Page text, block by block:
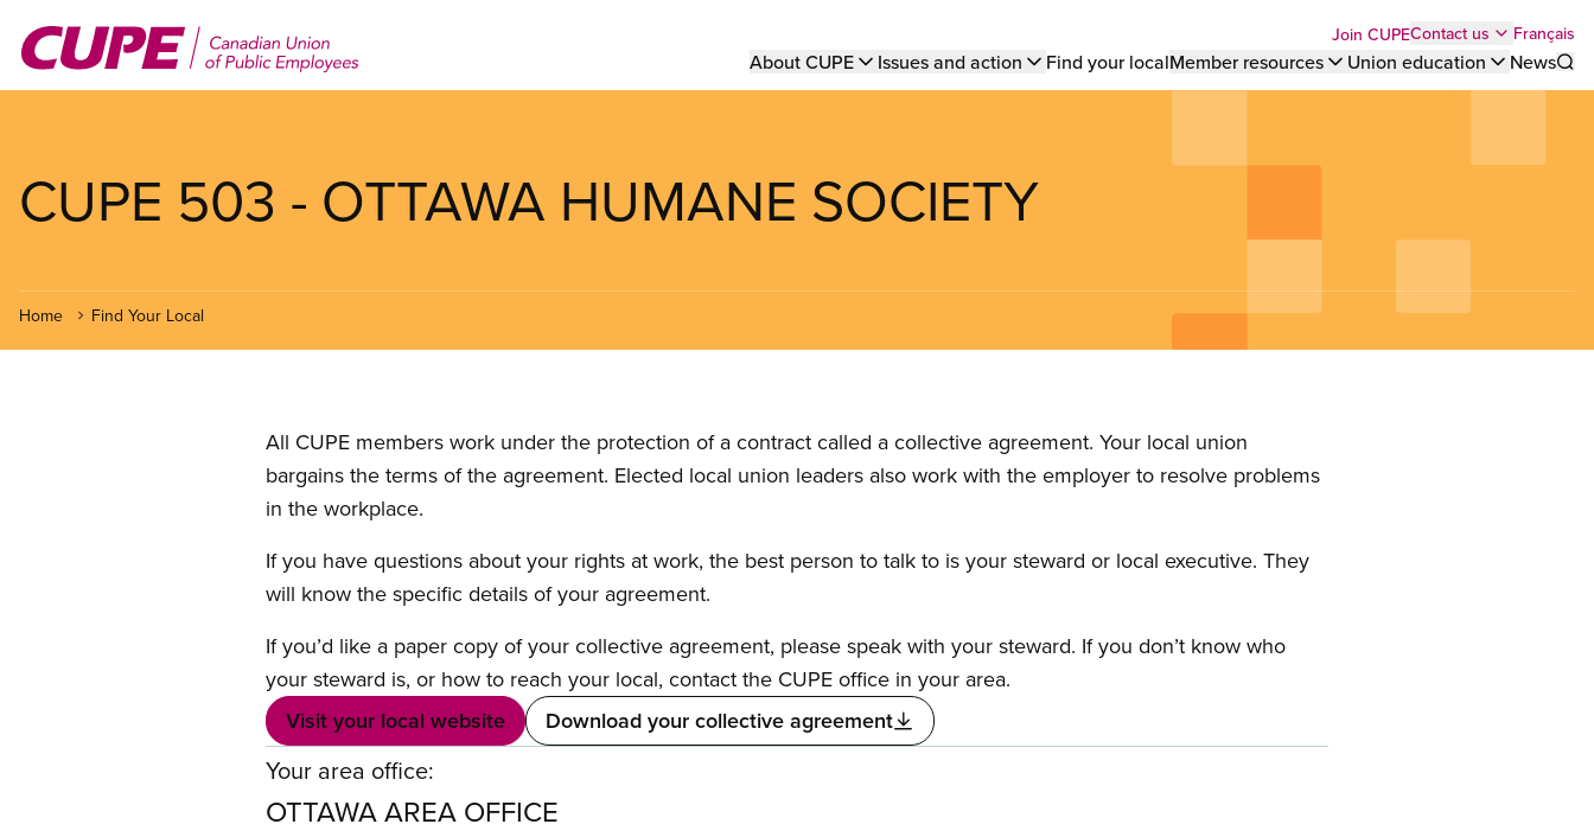
main
Top
menu
Join CUPEContact us Français
Main
About CUPE Issues and action Find your localMember resources Union education
News
CUPE 503 - OTTAWA HUMANE SOCIETY
Home Find Your Local
All CUPE members work under the protection of a contract called a collective agreement. Your local union
bargains the terms of the agreement. Elected local union leaders also work with the employer to resolve problems
in the workplace.
If you have questions about your rights at work, the best person to talk to is your steward or local executive. They
will know the specific details of your agreement.
If you’d like a paper copy of your collective agreement, please speak with your steward. If you don’t know who
your steward is, or how to reach your local, contact the CUPE office in your area.
Visit your local website
Download your collective agreement
Your area office:
OTTAWA AREA OFFICE